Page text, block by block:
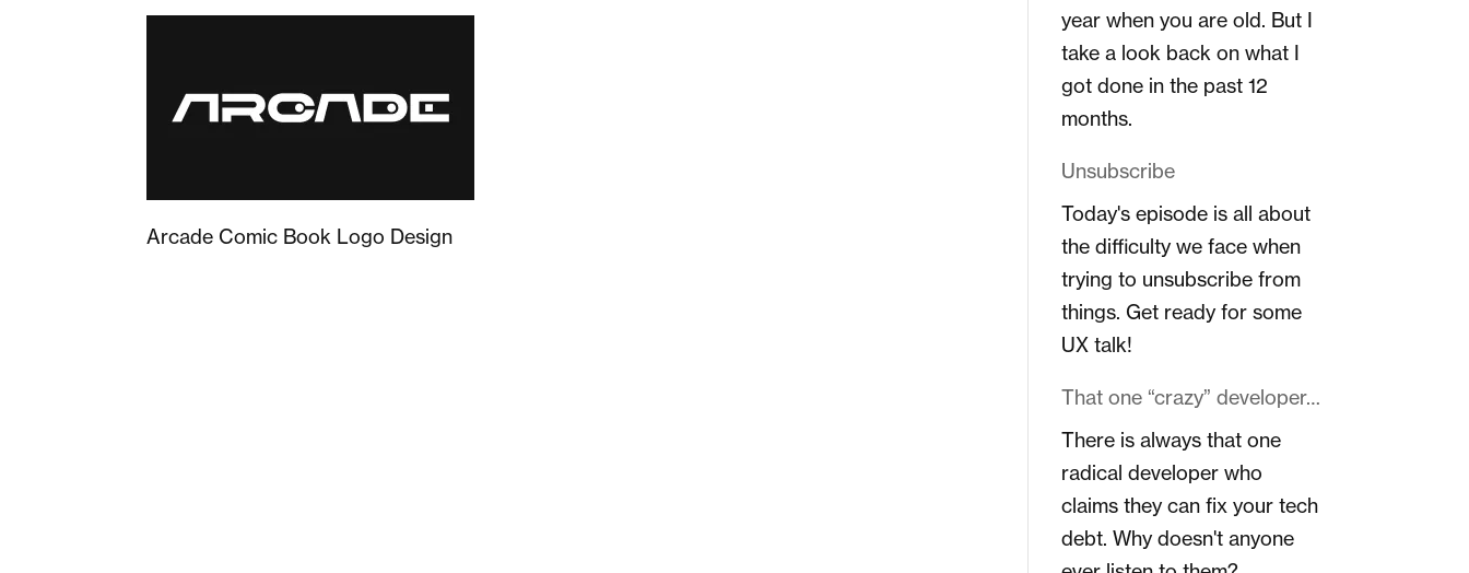
Arcade Comic Book Logo Design
year when you are old. But I
take a look back on what I
got done in the past 12
months.
Unsubscribe
Today's episode is all about
the difficulty we face when
trying to unsubscribe from
things. Get ready for some
UX talk!
That one “crazy” developer…
There is always that one
radical developer who
claims they can fix your tech
debt. Why doesn't anyone